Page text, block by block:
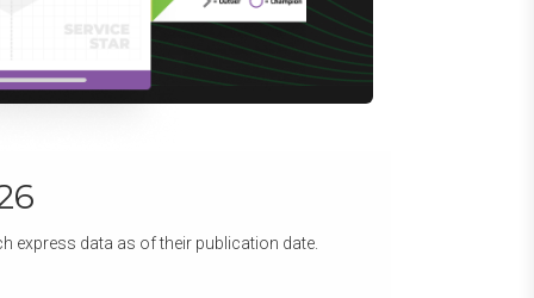
express data as of their publication date.